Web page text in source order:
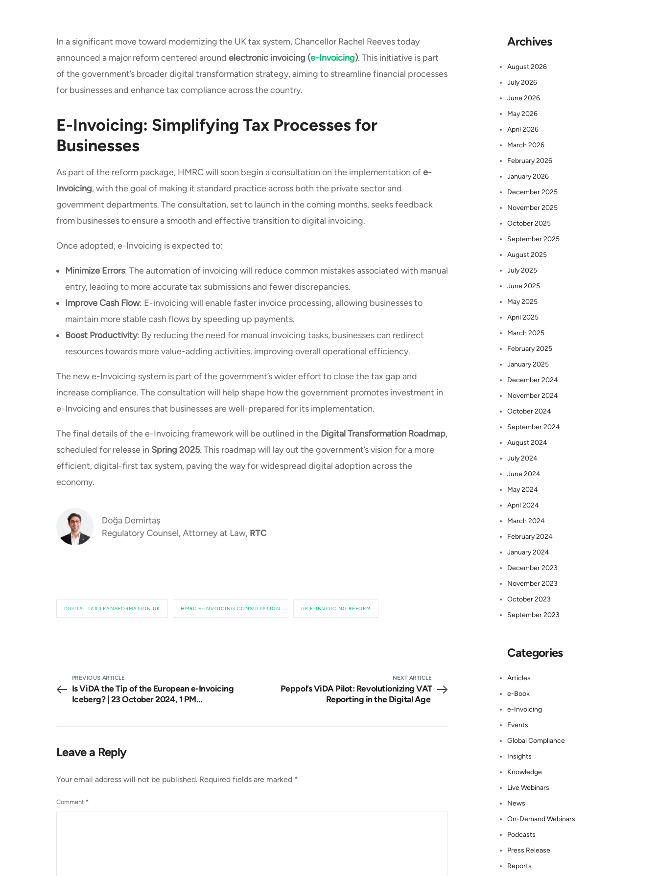
In a significant move toward modernizing the UK tax system, Chancellor Rachel Reeves today
announced a major reform centered around electronic invoicing (e-Invoicing). This initiative is part
of the government’s broader digital transformation strategy, aiming to streamline financial processes
for businesses and enhance tax compliance across the country.
E-Invoicing: Simplifying Tax Processes for
Businesses
As part of the reform package, HMRC will soon begin a consultation on the implementation ofe-
Invoicing, with the goal of making it standard practice across both the private sector and
government departments. The consultation, set to launch in the coming months, seeks feedback
from businesses to ensure a smooth and effective transition to digital invoicing.
Once adopted, e-Invoicing is expected to:
Minimize Errors: The automation of invoicing will reduce common mistakes associated with manual
entry, leading to more accurate tax submissions and fewer discrepancies.
Improve Cash Flow: E-invoicing will enable faster invoice processing, allowing businesses to
maintain more stable cash flows by speeding up payments.
Boost Productivity: By reducing the need for manual invoicing tasks, businesses can redirect
resources towards more value-adding activities, improving overall operational efficiency.
The new e-Invoicing system is part of the government’s wider effort to close the tax gap and
increase compliance. The consultation will help shape how the government promotes investment in
e-Invoicing and ensures that businesses are well-prepared for its implementation.
The final details of the e-Invoicing framework will be outlined in the Digital Transformation Roadmap,
scheduled for release in Spring 2025. This roadmap will lay out the government’s vision for a more
efficient, digital-first tax system, paving the way for widespread digital adoption across the
economy.
DIGITAL TAX TRANSFORMATION UK HMRC E-INVOICING CONSULTATION UK E-INVOICING REFORM
PREVIOUS ARTICLE
Is ViDA the Tip of the European e-Invoicing
Iceberg? | 23 October 2024, 1 PM
NEXT ARTICLE
Peppol’s ViDA Pilot: Revolutionizing VAT
Reporting in the Digital Age
Leave a Reply
Your email address will not be published. Required fields are marked *
Comment *
Archives
August 2026
July 2026
June 2026
May 2026
April 2026
March 2026
February 2026
January 2026
December 2025
November 2025
October 2025
September 2025
August 2025
July 2025
June 2025
May 2025
April 2025
March 2025
February 2025
January 2025
December 2024
November 2024
October 2024
September 2024
August 2024
July 2024
June 2024
May 2024
April 2024
March 2024
February 2024
January 2024
December 2023
November 2023
October 2023
September 2023
Categories
Articles
e-Book
e-Invoicing
Events
Global Compliance
Insights
Knowledge
Live Webinars
News
On-Demand Webinars
Podcasts
Press Release
Reports